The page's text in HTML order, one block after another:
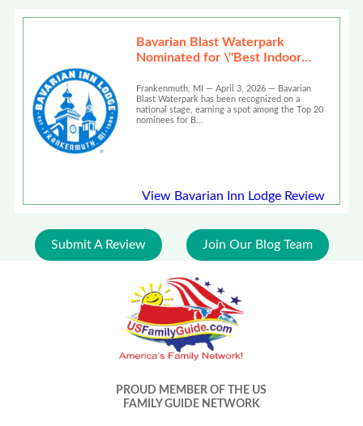
Bavarian Blast Waterpark
Nominated for \"Best Indoor
USA Today 10Best
Frankenmuth, MI — April 3, 2026 — Bavarian
Blast Waterpark has been recognized on a
national stage, earning a spot among the Top 20
nominees for B…
View Bavarian Inn Lodge Review
Submit A Review Join Our Blog Team
PROUD MEMBER OF THE US
FAMILY GUIDE NETWORK